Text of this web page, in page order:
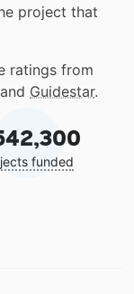
project that
ratings from
Guidestar.
funded